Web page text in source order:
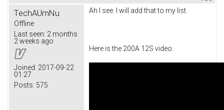
TechAUmNu
Offline
Last seen: 2 months
2 weeks ago
Joined: 2017-09-22
01:27
Posts: 575
Ah I see. I will add that to my list.
Here is the 200A 12S video: